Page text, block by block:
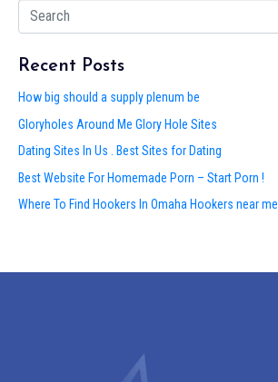
Recent Posts
How big should a supply plenum be
Gloryholes Around Me Glory Hole Sites
Dating Sites In Us . Best Sites for Dating
Best Website For Homemade Porn – Start Porn !
Where To Find Hookers In Omaha Hookers near me